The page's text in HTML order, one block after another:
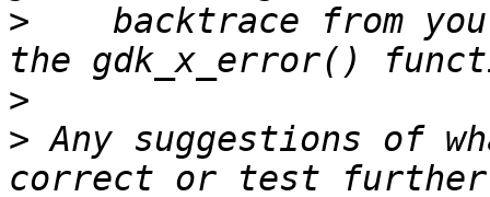
>
backtrace from
>
> Any suggestions of